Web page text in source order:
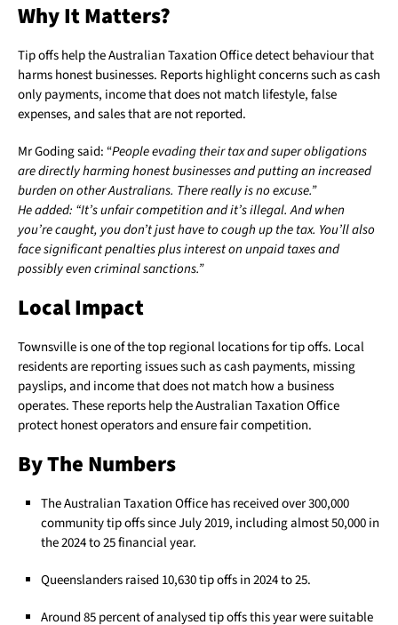
Why It Matters?
Tip offs help the Australian Taxation Office detect behaviour that
harms honest businesses. Reports highlight concerns such as cash
only payments, income that does not match lifestyle, false
expenses, and sales that are not reported.
Mr Goding said: “People evading their tax and super obligations
are directly harming honest businesses and putting an increased
burden on other Australians. There really is no excuse.”
He added: “It’s unfair competition and it’s illegal. And when
you’re caught, you don’t just have to cough up the tax. You’ll also
face significant penalties plus interest on unpaid taxes and
possibly even criminal sanctions.”
Local Impact
Townsville is one of the top regional locations for tip offs. Local
residents are reporting issues such as cash payments, missing
payslips, and income that does not match how a business
operates. These reports help the Australian Taxation Office
protect honest operators and ensure fair competition.
By The Numbers
The Australian Taxation Office has received over 300,000
community tip offs since July 2019, including almost 50,000 in
the 2024 to 25 financial year.
Queenslanders raised 10,630 tip offs in 2024 to 25.
Around 85 percent of analysed tip offs this year were suitable